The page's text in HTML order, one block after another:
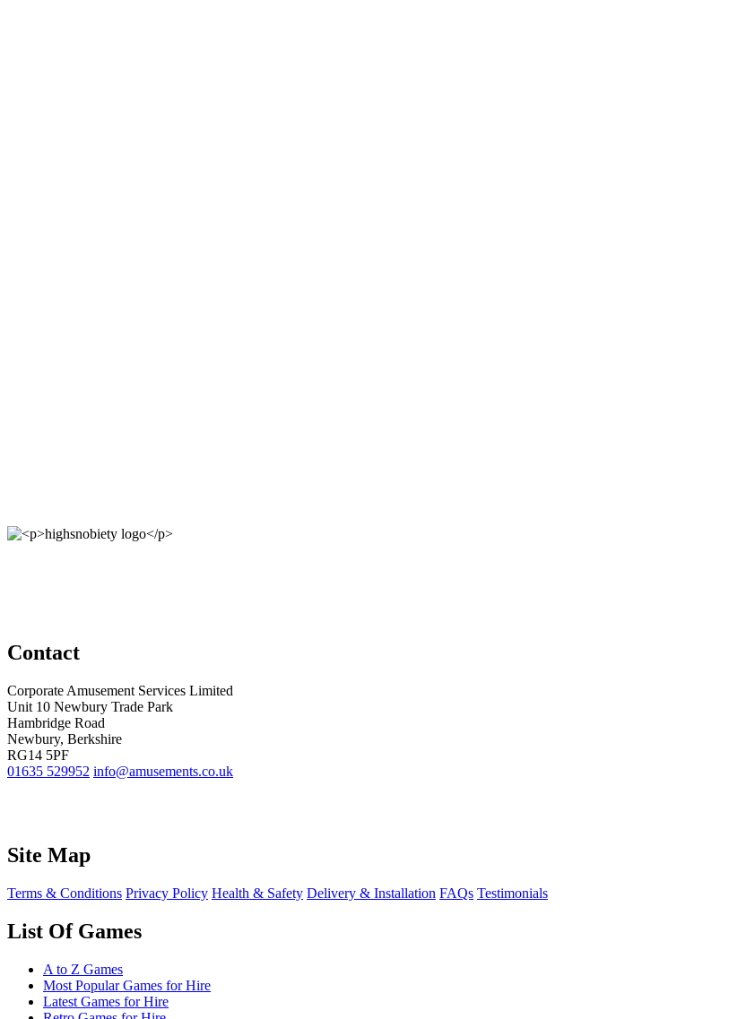
Contact
Corporate Amusement Services Limited
Unit 10 Newbury Trade Park
Hambridge Road
Newbury, Berkshire
RG14 5PF
01635 529952 info@amusements.co.uk
Site Map
Terms & Conditions Privacy Policy Health & Safety Delivery & Installation FAQs Testimonials
List Of Games
A to Z Games
Most Popular Games for Hire
Latest Games for Hire